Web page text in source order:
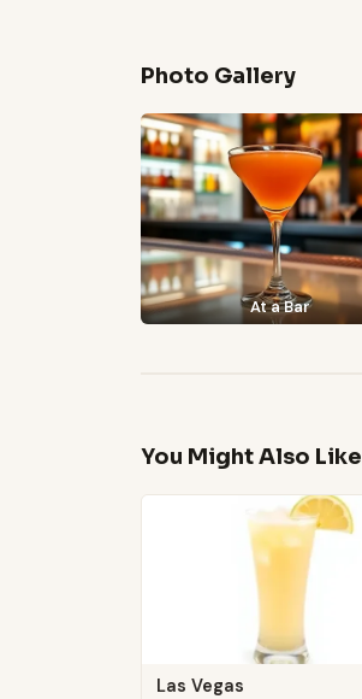
Photo Gallery
At a Bar
You Might Also Like
Las Vegas